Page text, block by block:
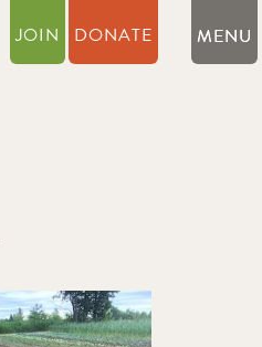
JOIN DONATE